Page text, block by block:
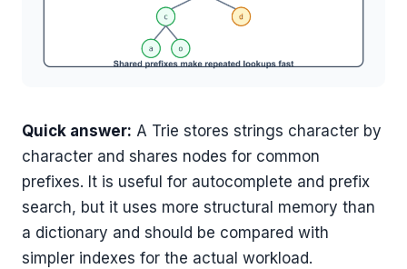
Quick answer: A Trie stores strings character by
character and shares nodes for common
prefixes. It is useful for autocomplete and prefix
search, but it uses more structural memory than
a dictionary and should be compared with
simpler indexes for the actual workload.